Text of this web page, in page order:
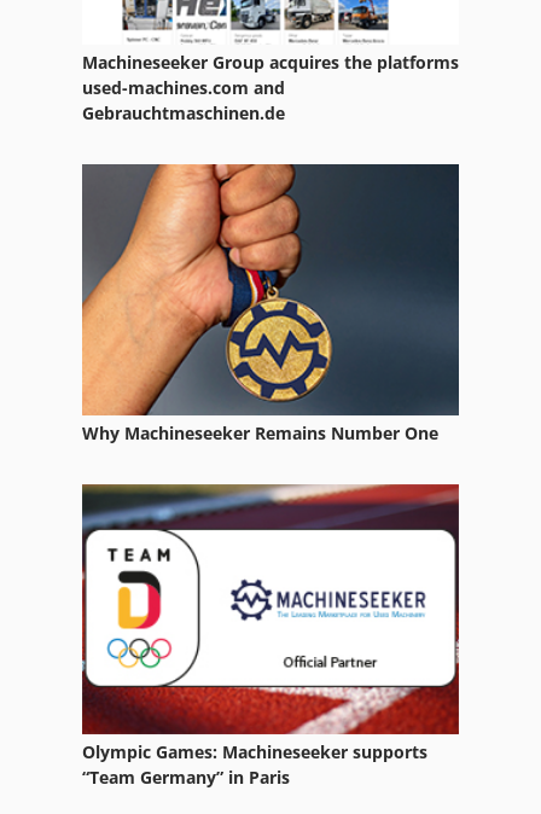
Part Device
Services
Used Machining Centers
Used Metal Machines
Working Vehicle
Machineseeker Group acquires the platforms
used-machines.com and
Gebrauchtmaschinen.de
Why Machineseeker Remains Number One
Olympic Games: Machineseeker supports
“Team Germany” in Paris